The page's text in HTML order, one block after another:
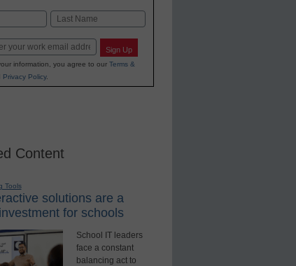
Last
Sign Up
information, you agree to our Terms &
Privacy Policy.
Content
Tools
solutions are a
for schools
School IT leaders
face a constant
balancing act to